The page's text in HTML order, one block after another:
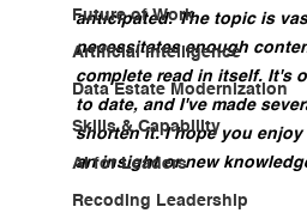
Future of Work
Artificial Intelligence
Data Estate Modernization
Skills & Capability
AI for Leaders
Recoding Leadership
anticipated. The topic is
necessitates enough
complete read in itself. It's
to date, and I've made
shorten it. I hope you
an insight or new